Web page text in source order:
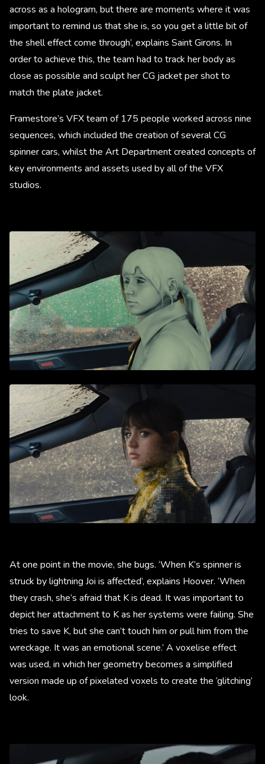
across as a hologram, but there are moments where it was
important to remind us that she is, so you get a little bit of
the shell effect come through’, explains Saint Girons. In
order to achieve this, the team had to track her body as
close as possible and sculpt her CG jacket per shot to
match the plate jacket.
Framestore’s VFX team of 175 people worked across nine
sequences, which included the creation of several CG
spinner cars, whilst the Art Department created concepts of
key environments and assets used by all of the VFX
studios.
At one point in the movie, she bugs. ‘When K’s spinner is
struck by lightning Joi is affected’, explains Hoover. ‘When
they crash, she’s afraid that K is dead. It was important to
depict her attachment to K as her systems were failing. She
tries to save K, but she can’t touch him or pull him from the
wreckage. It was an emotional scene.’ A voxelise effect
was used, in which her geometry becomes a simplified
version made up of pixelated voxels to create the ‘glitching’
look.